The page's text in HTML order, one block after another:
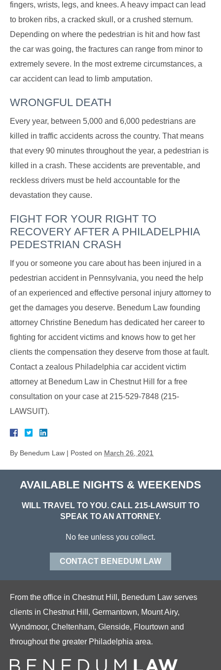
fingers, wrists, legs, and knees. A heavy impact can lead
to broken ribs, a cracked skull, or a crushed sternum.
Depending on where the pedestrian is hit and how fast
the car was going, the fractures can range from minor to
extremely severe. In the most extreme circumstances, a
car accident can lead to limb amputation.
WRONGFUL DEATH
Every year, between 5,000 and 6,000 pedestrians are
killed in traffic accidents across the country. That means
that every 90 minutes throughout the year, a pedestrian is
killed in a crash. These accidents are preventable, and
reckless drivers must be held accountable for the
devastation they cause.
FIGHT FOR YOUR RIGHT TO
RECOVERY AFTER A PHILADELPHIA
PEDESTRIAN CRASH
If you or someone you care about has been injured in a
pedestrian accident in Pennsylvania, you need the help
of an experienced and effective personal injury attorney to
get the damages you deserve. Benedum Law founding
attorney Christine Benedum has dedicated her career to
fighting for accident victims and knows how to get her
clients the compensation they deserve from those at fault.
Contact a zealous Philadelphia car accident victim
attorney at Benedum Law in Chestnut Hill for a free
consultation on your case at 215-529-7848 (215-
LAWSUIT).
By Benedum Law | Posted on March 26, 2021
AVAILABLE NIGHTS & WEEKENDS
WILL TRAVEL TO YOU. CALL 215-LAWSUIT TO
SPEAK TO AN ATTORNEY.
No fee unless you collect.
CONTACT BENEDUM LAW
From the office in Chestnut Hill, Benedum Law serves
clients in Chestnut Hill, Germantown, Mount Airy,
Wyndmoor, Cheltenham, Glenside, Flourtown and
throughout the greater Philadelphia area.